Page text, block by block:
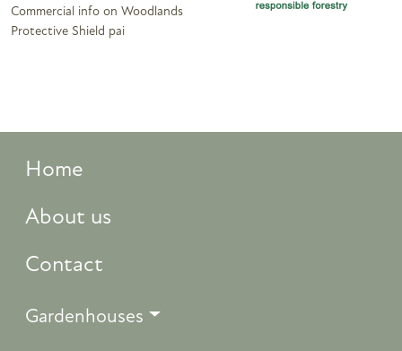
Commercial info on Woodlands
Protective Shield pai
Home
About us
Contact
Gardenhouses